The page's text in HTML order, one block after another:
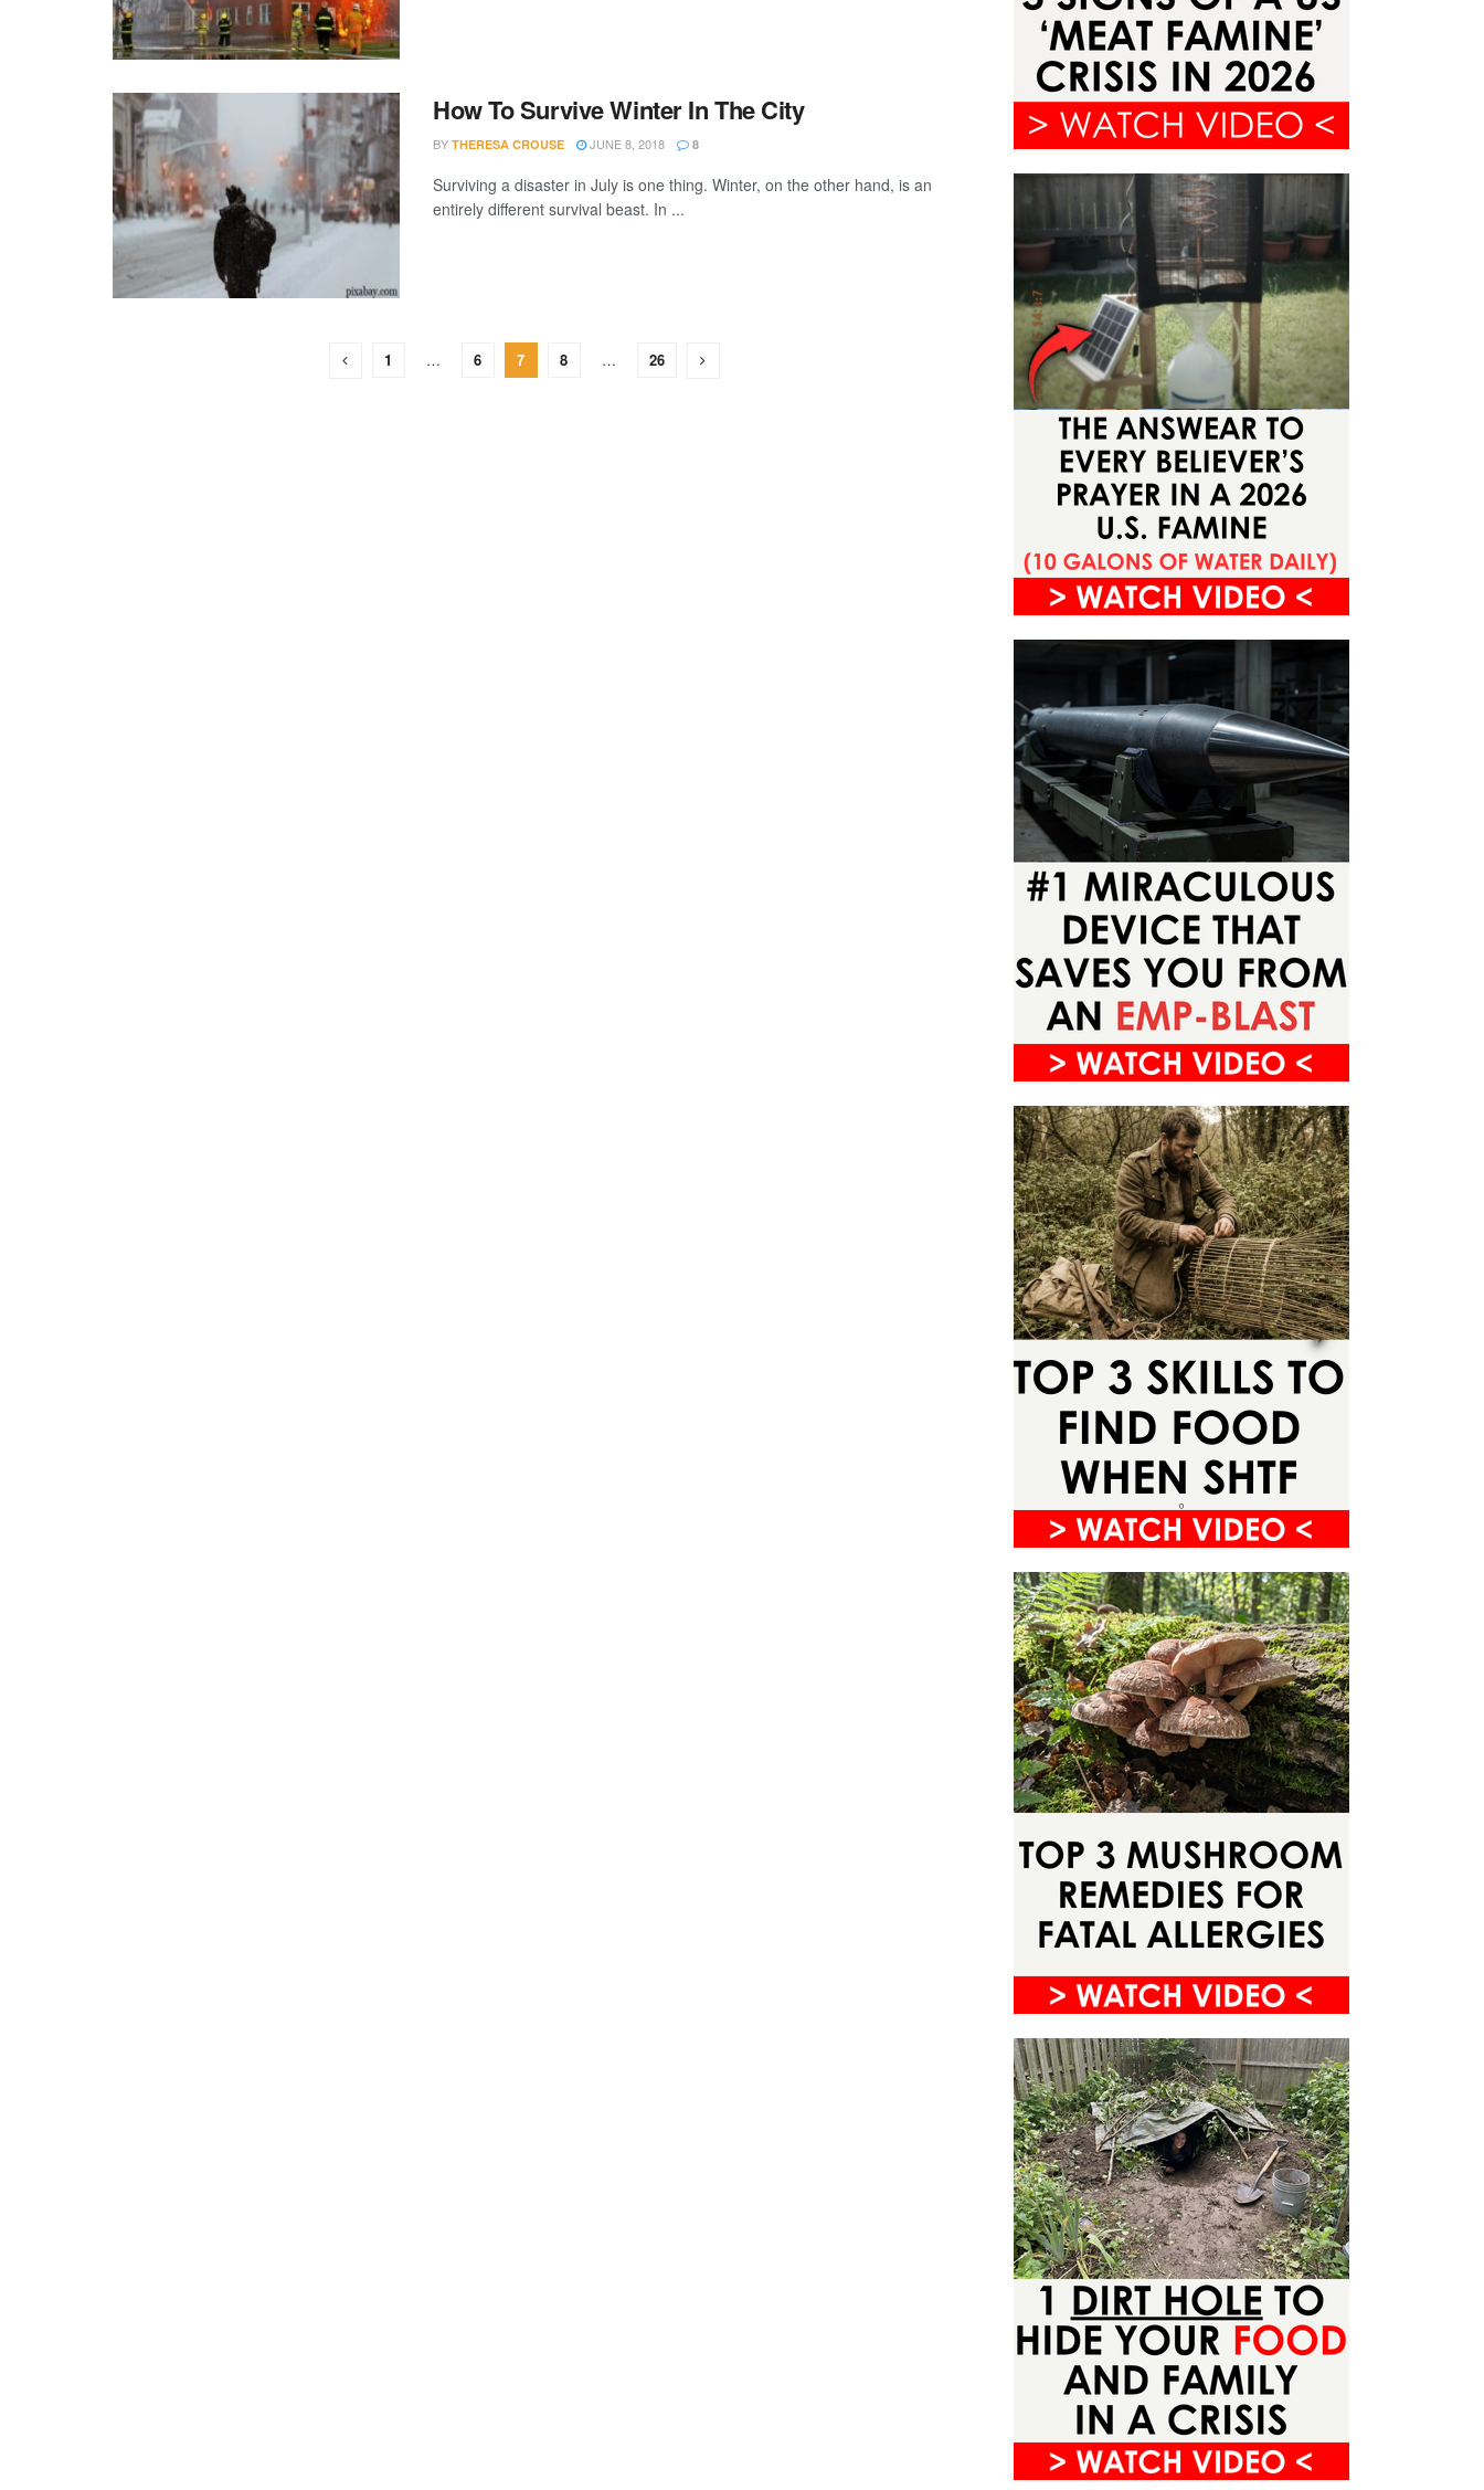
How To Survive Winter In The City
BY THERESA CROUSE JUNE 8, 2018 8
Surviving a disaster in July is one thing. Winter, on the other hand, is an
entirely different survival beast. In ...
1 … 6 7 8 … 26